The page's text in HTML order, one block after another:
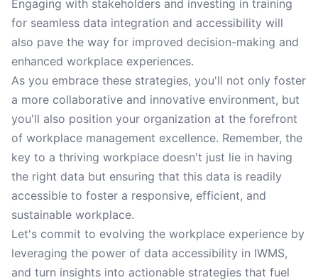
Engaging with stakeholders and investing in training
for seamless data integration and accessibility will
also pave the way for improved decision-making and
enhanced workplace experiences.
As you embrace these strategies, you'll not only foster
a more collaborative and innovative environment, but
you'll also position your organization at the forefront
of workplace management excellence. Remember, the
key to a thriving workplace doesn't just lie in having
the right data but ensuring that this data is readily
accessible to foster a responsive, efficient, and
sustainable workplace.
Let's commit to evolving the workplace experience by
leveraging the power of data accessibility in IWMS,
and turn insights into actionable strategies that fuel